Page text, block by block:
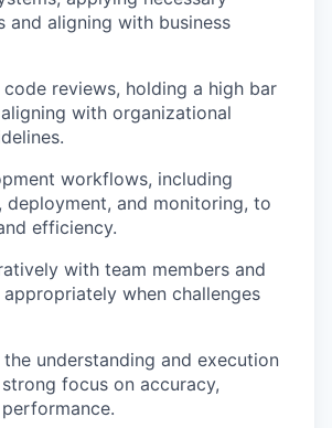
and aligning with business
reviews, holding a high bar
with organizational
workflows, including
deployment, and monitoring, to
efficiency.
with team members and
appropriately when challenges
understanding and execution
focus on accuracy,